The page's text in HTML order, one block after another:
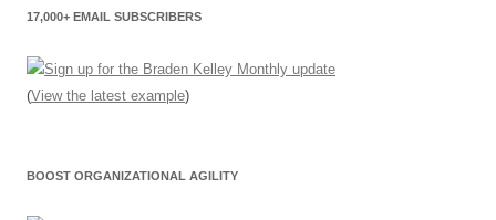
17,000+ EMAIL SUBSCRIBERS
(View the latest example)
BOOST ORGANIZATIONAL AGILITY